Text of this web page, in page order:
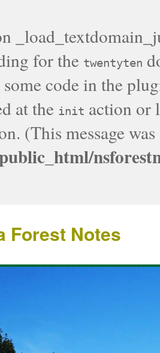
for the twentyten
code in the
at the init action or
(This message
Forest Notes